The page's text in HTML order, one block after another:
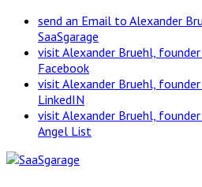
send an Email to Alexander
SaaSgarage
visit Alexander Bruehl,
Facebook
visit Alexander Bruehl,
LinkedIN
visit Alexander Bruehl,
Angel List